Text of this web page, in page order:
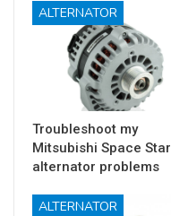
ALTERNATOR
Troubleshoot my
Mitsubishi Space Star
alternator problems
ALTERNATOR